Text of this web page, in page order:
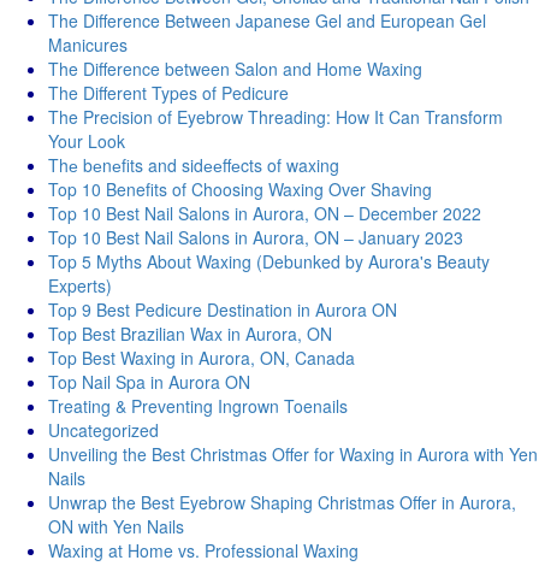
The Difference Between Japanese Gel and European Gel
Manicures
The Difference between Salon and Home Waxing
The Different Types of Pedicure
The Precision of Eyebrow Threading: How It Can Transform
Your Look
Thе bеnеfits and sidееffеcts of waxing
Top 10 Benefits of Choosing Waxing Over Shaving
Top 10 Best Nail Salons in Aurora, ON – December 2022
Top 10 Best Nail Salons in Aurora, ON – January 2023
Top 5 Myths About Waxing (Debunked by Aurora's Beauty
Experts)
Top 9 Best Pedicure Destination in Aurora ON
Top Best Brazilian Wax in Aurora, ON
Top Best Waxing in Aurora, ON, Canada
Top Nail Spa in Aurora ON
Treating & Preventing Ingrown Toenails
Uncategorized
Unveiling the Best Christmas Offer for Waxing in Aurora with Yen
Nails
Unwrap the Best Eyebrow Shaping Christmas Offer in Aurora,
ON with Yen Nails
Waxing at Home vs. Professional Waxing